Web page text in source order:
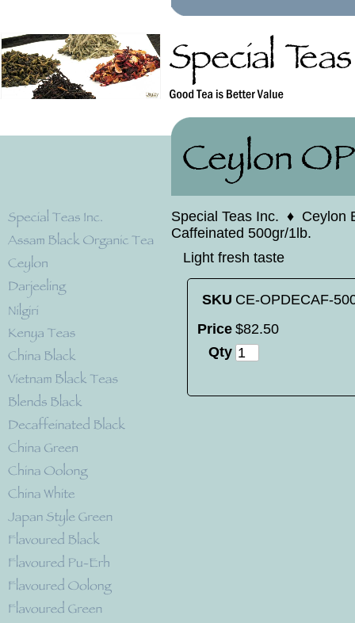
Special Teas Inc. ♦ Ceylon
Caffeinated 500gr/1lb.
Light fresh taste
SKU CE-OPDECAF-
Price $82.50
Qty